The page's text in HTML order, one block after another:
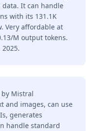
It can handle
with its 131.1K
Very affordable at
M output tokens.
by Mistral
and images, can use
generates
handle standard